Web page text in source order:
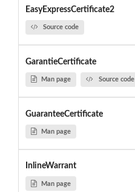
EasyExpressCertificate2
Source code
GarantieCertificate
Man page Source code
GuaranteeCertificate
Man page
InlineWarrant
Man page